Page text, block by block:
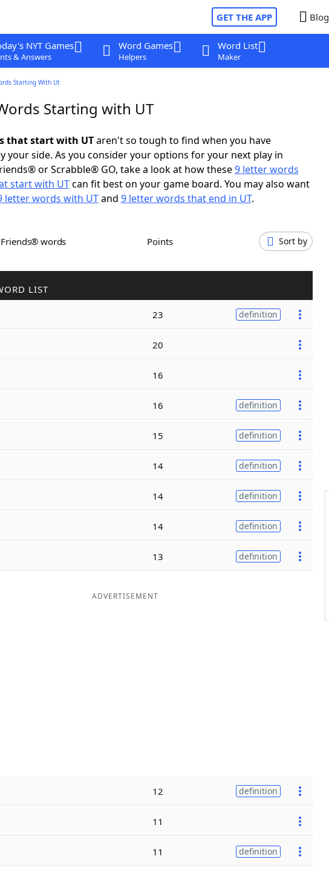
GET THE APP Blog
NYT Games
& Answers
Word Games
Helpers
Word List
Maker
Starting With Ut
Starting with UT
that start with UTaren't so tough to find when you have
your side. As you consider your options for your next play in
or Scrabble® GO, take a look at how these9 letter words
start with UTcan fit best on your game board. You may also want
letter words with UTand 9 letter words that end in UT.
Friends® words Points Sort by
LIST
23 definition
20
16
16 definition
15 definition
14 definition
14 definition
14 definition
13 definition
ADVERTISEMENT
12 definition
11
11 definition